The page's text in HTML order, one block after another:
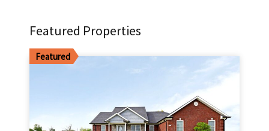
Featured Properties
Featured